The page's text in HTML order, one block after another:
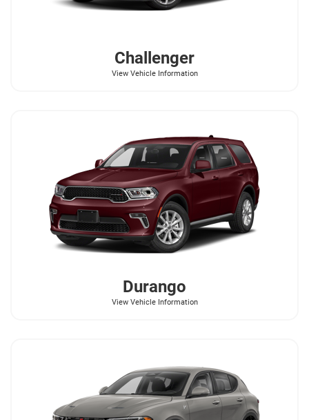
Challenger
View Vehicle Information
Durango
View Vehicle Information